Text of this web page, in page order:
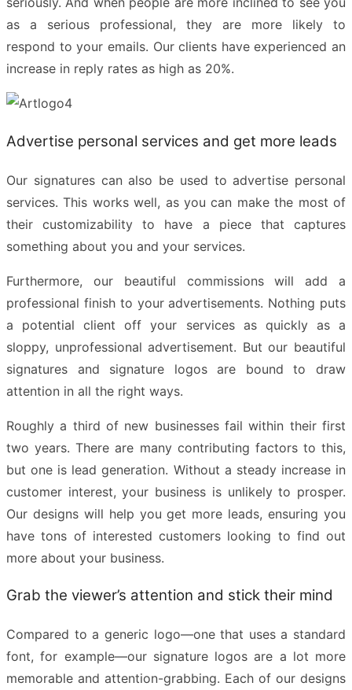
as a serious professional, they are more likely to
respond to your emails. Our clients have experienced an
increase in reply rates as high as 20%.
Advertise personal services and get more leads
Our signatures can also be used to advertise personal
services. This works well, as you can make the most of
their customizability to have a piece that captures
something about you and your services.
Furthermore, our beautiful commissions will add a
professional finish to your advertisements. Nothing puts
a potential client off your services as quickly as a
sloppy, unprofessional advertisement. But our beautiful
signatures and signature logos are bound to draw
attention in all the right ways.
Roughly a third of new businesses fail within their first
two years. There are many contributing factors to this,
but one is lead generation. Without a steady increase in
customer interest, your business is unlikely to prosper.
Our designs will help you get more leads, ensuring you
have tons of interested customers looking to find out
more about your business.
Grab the viewer’s attention and stick their mind
Compared to a generic logo—one that uses a standard
font, for example—our signature logos are a lot more
memorable and attention-grabbing. Each of our designs